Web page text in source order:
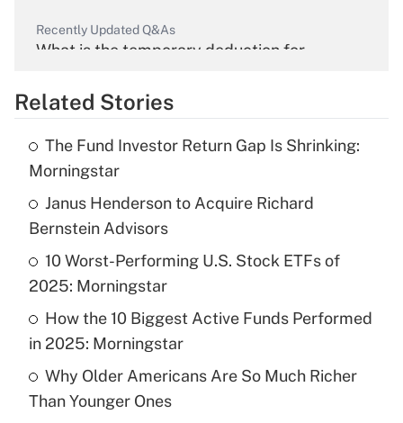
Recently Updated Q&As
What is the temporary deduction for
Get Answer
What is the temporary deduction for tip
income?
Get Answer
Recently Updated Q&As
What is a high deductible health plan for
purposes of an HSA?
Get Answer
Related Stories
The Fund Investor Return Gap Is Shrinking:
Morningstar
Janus Henderson to Acquire Richard
Bernstein Advisors
10 Worst-Performing U.S. Stock ETFs of
2025: Morningstar
How the 10 Biggest Active Funds Performed
in 2025: Morningstar
Why Older Americans Are So Much Richer
Than Younger Ones